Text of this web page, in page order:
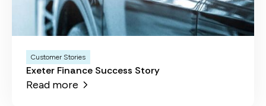
Customer Stories
Exeter Finance Success Story
Read more